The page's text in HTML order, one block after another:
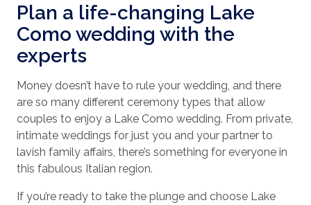
Plan a life-changing Lake
Como wedding with the
experts
Money doesn’t have to rule your wedding, and there
are so many different ceremony types that allow
couples to enjoy a Lake Como wedding. From private,
intimate weddings for just you and your partner to
lavish family affairs, there’s something for everyone in
this fabulous Italian region.
If you’re ready to take the plunge and choose Lake